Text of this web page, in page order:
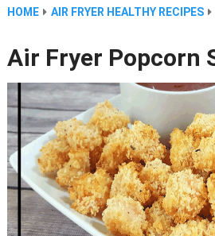
HOME AIR FRYER HEALTHY RECIPES
Air Fryer Popcorn